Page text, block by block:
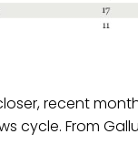
recent
cycle. From